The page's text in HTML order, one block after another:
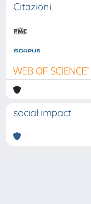
Citazioni
social impact